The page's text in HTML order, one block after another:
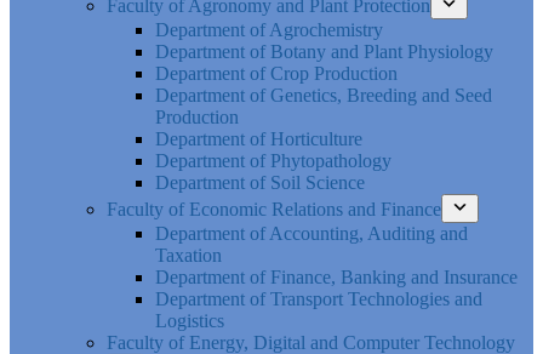
Faculty of Agronomy and Plant Protection
Department of Agrochemistry
Department of Botany and Plant Physiology
Department of Crop Production
Department of Genetics, Breeding and Seed
Production
Department of Horticulture
Department of Phytopathology
Department of Soil Science
Faculty of Economic Relations and Finance
Department of Accounting, Auditing and
Taxation
Department of Finance, Banking and Insurance
Department of Transport Technologies and
Logistics
Faculty of Energy, Digital and Computer Technology